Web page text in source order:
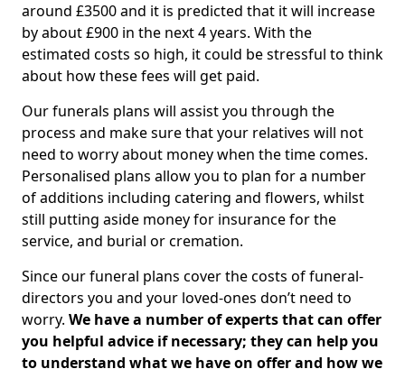
around £3500 and it is predicted that it will increase
by about £900 in the next 4 years. With the
estimated costs so high, it could be stressful to think
about how these fees will get paid.
Our funerals plans will assist you through the
process and make sure that your relatives will not
need to worry about money when the time comes.
Personalised plans allow you to plan for a number
of additions including catering and flowers, whilst
still putting aside money for insurance for the
service, and burial or cremation.
Since our funeral plans cover the costs of funeral-
directors you and your loved-ones don’t need to
worry. We have a number of experts that can offer
you helpful advice if necessary; they can help you
to understand what we have on offer and how we